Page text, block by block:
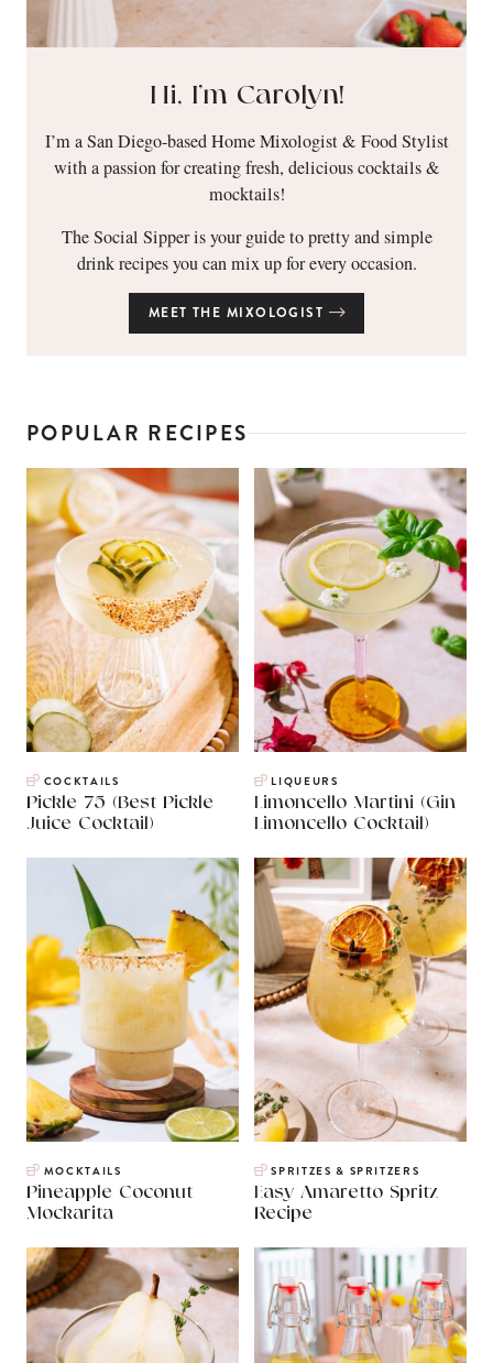
Hi, I’m Carolyn!
I’m a San Diego-based Home Mixologist & Food Stylist
with a passion for creating fresh, delicious cocktails &
mocktails!
The Social Sipper is your guide to pretty and simple
drink recipes you can mix up for every occasion.
MEET THE MIXOLOGIST
POPULAR RECIPES
COCKTAILS
Pickle 75 (Best Pickle
Juice Cocktail)
LIQUEURS
Limoncello Martini (Gin
Limoncello Cocktail)
MOCKTAILS
Pineapple Coconut
Mockarita
SPRITZES & SPRITZERS
Easy Amaretto Spritz
Recipe